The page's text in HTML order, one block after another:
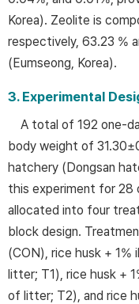
Korea). Zeolite is
respectively, 63.23 %
(Eumseong, Korea).
3. Experimental
A total of 192 one-
body weight of
hatchery (Dongsan
this experiment for 28
allocated into four
block design.
(CON), rice husk +
litter; T1), rice husk +
of litter; T2), and rice